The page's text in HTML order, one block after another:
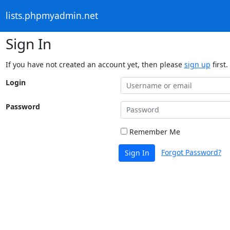
lists.phpmyadmin.net
Sign In
If you have not created an account yet, then please sign up first.
Login
Password
Remember Me
Sign In Forgot Password?